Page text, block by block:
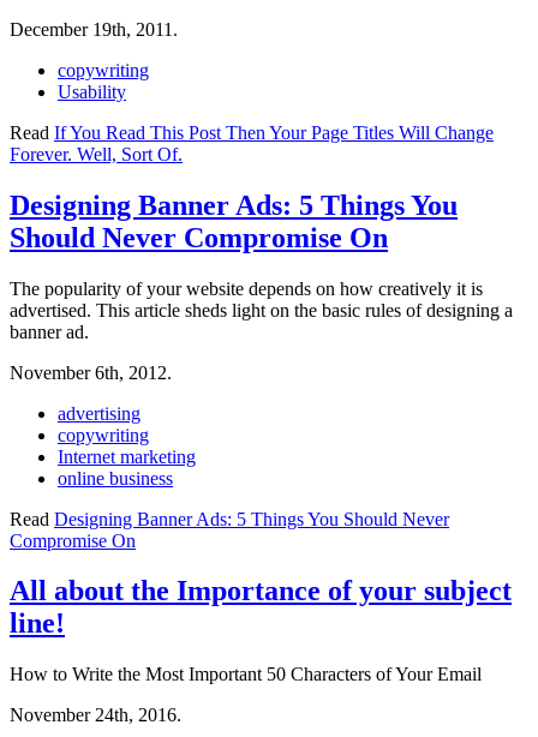
December 19th, 2011.
copywriting
Usability
Read If You Read This Post Then Your Page Titles Will Change
Forever. Well, Sort Of.
Designing Banner Ads: 5 Things You
Should Never Compromise On
The popularity of your website depends on how creatively it is
advertised. This article sheds light on the basic rules of designing a
banner ad.
November 6th, 2012.
advertising
copywriting
Internet marketing
online business
Read Designing Banner Ads: 5 Things You Should Never
Compromise On
All about the Importance of your subject
line!
How to Write the Most Important 50 Characters of Your Email
November 24th, 2016.